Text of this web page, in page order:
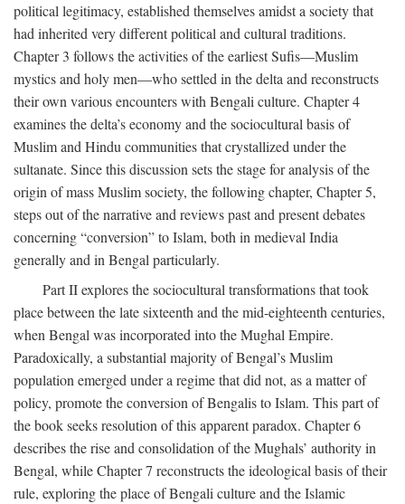
political legitimacy, established themselves amidst a society that
had inherited very different political and cultural traditions.
Chapter 3 follows the activities of the earliest Sufis—Muslim
mystics and holy men—who settled in the delta and reconstructs
their own various encounters with Bengali culture. Chapter 4
examines the delta’s economy and the sociocultural basis of
Muslim and Hindu communities that crystallized under the
sultanate. Since this discussion sets the stage for analysis of the
origin of mass Muslim society, the following chapter, Chapter 5,
steps out of the narrative and reviews past and present debates
concerning “conversion” to Islam, both in medieval India
generally and in Bengal particularly.
Part II explores the sociocultural transformations that took
place between the late sixteenth and the mid-eighteenth centuries,
when Bengal was incorporated into the Mughal Empire.
Paradoxically, a substantial majority of Bengal’s Muslim
population emerged under a regime that did not, as a matter of
policy, promote the conversion of Bengalis to Islam. This part of
the book seeks resolution of this apparent paradox. Chapter 6
describes the rise and consolidation of the Mughals’ authority in
Bengal, while Chapter 7 reconstructs the ideological basis of their
rule, exploring the place of Bengali culture and the Islamic